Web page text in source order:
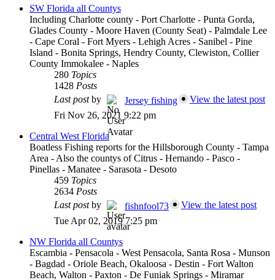
SW Florida all Countys
Including Charlotte county - Port Charlotte - Punta Gorda,
Glades County - Moore Haven (County Seat) - Palmdale Lee
- Cape Coral - Fort Myers - Lehigh Acres - Sanibel - Pine
Island - Bonita Springs, Hendry County, Clewiston, Collier
County Immokalee - Naples
280 Topics
1428 Posts
Last postby Jersey fishing
View the latest post
Fri Nov 26, 2021 9:22 pm
Central West Florida
Boatless Fishing reports for the Hillsborough County - Tampa
Area - Also the countys of Citrus - Hernando - Pasco -
Pinellas - Manatee - Sarasota - Desoto
459 Topics
2634 Posts
Last postby fishnfool73
View the latest post
Tue Apr 02, 2019 7:25 pm
NW Florida all Countys
Escambia - Pensacola - West Pensacola, Santa Rosa - Munson
- Bagdad - Oriole Beach, Okaloosa - Destin - Fort Walton
Beach, Walton - Paxton - De Funiak Springs - Miramar